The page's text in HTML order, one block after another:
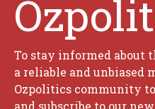
To stay informed about
a reliable and unbiased
Ozpolitics community
and subscribe to our